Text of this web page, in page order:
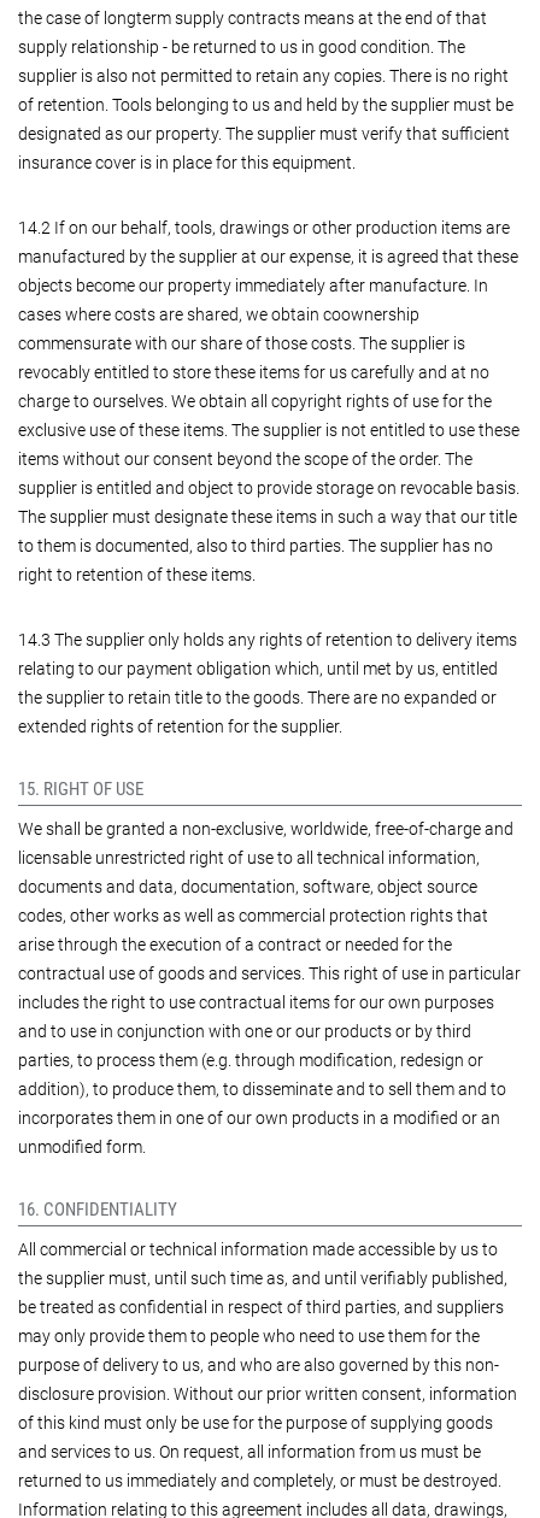
the case of longterm supply contracts means at the end of that
supply relationship - be returned to us in good condition. The
supplier is also not permitted to retain any copies. There is no right
of retention. Tools belonging to us and held by the supplier must be
designated as our property. The supplier must verify that sufficient
insurance cover is in place for this equipment.
14.2 If on our behalf, tools, drawings or other production items are
manufactured by the supplier at our expense, it is agreed that these
objects become our property immediately after manufacture. In
cases where costs are shared, we obtain coownership
commensurate with our share of those costs. The supplier is
revocably entitled to store these items for us carefully and at no
charge to ourselves. We obtain all copyright rights of use for the
exclusive use of these items. The supplier is not entitled to use these
items without our consent beyond the scope of the order. The
supplier is entitled and object to provide storage on revocable basis.
The supplier must designate these items in such a way that our title
to them is documented, also to third parties. The supplier has no
right to retention of these items.
14.3 The supplier only holds any rights of retention to delivery items
relating to our payment obligation which, until met by us, entitled
the supplier to retain title to the goods. There are no expanded or
extended rights of retention for the supplier.
15. RIGHT OF USE
We shall be granted a non-exclusive, worldwide, free-of-charge and
licensable unrestricted right of use to all technical information,
documents and data, documentation, software, object source
codes, other works as well as commercial protection rights that
arise through the execution of a contract or needed for the
contractual use of goods and services. This right of use in particular
includes the right to use contractual items for our own purposes
and to use in conjunction with one or our products or by third
parties, to process them (e.g. through modification, redesign or
addition), to produce them, to disseminate and to sell them and to
incorporates them in one of our own products in a modified or an
unmodified form.
16. CONFIDENTIALITY
All commercial or technical information made accessible by us to
the supplier must, until such time as, and until verifiably published,
be treated as confidential in respect of third parties, and suppliers
may only provide them to people who need to use them for the
purpose of delivery to us, and who are also governed by this non-
disclosure provision. Without our prior written consent, information
of this kind must only be use for the purpose of supplying goods
and services to us. On request, all information from us must be
returned to us immediately and completely, or must be destroyed.
Information relating to this agreement includes all data, drawings,